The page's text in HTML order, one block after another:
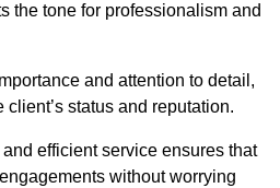
the tone for professionalism and
and attention to detail,
status and reputation.
efficient service ensures that
without worrying